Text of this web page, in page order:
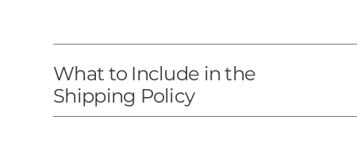
What to Include in the
Shipping Policy